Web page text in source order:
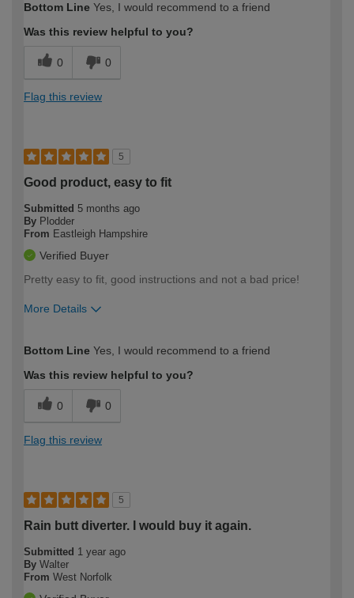
expertise?
Bottom Line Yes, I would recommend to a friend
Was this review helpful to you?
0 0
Flag this review
5
Good product, easy to fit
Submitted 5 months ago
By Plodder
From Eastleigh Hampshire
Verified Buyer
Pretty easy to fit, good instructions and not a bad price!
More Details
expertise?
Bottom Line Yes, I would recommend to a friend
Was this review helpful to you?
0 0
Flag this review
5
Rain butt diverter. I would buy it again.
Submitted 1 year ago
By Walter
From West Norfolk